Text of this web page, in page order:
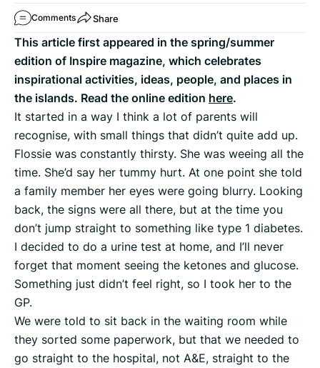
Comments Share
This article first appeared in the spring/summer
edition of Inspire magazine, which celebrates
inspirational activities, ideas, people, and places in
the islands. Read the online edition here.
It started in a way I think a lot of parents will
recognise, with small things that didn’t quite add up.
Flossie was constantly thirsty. She was weeing all the
time. She’d say her tummy hurt. At one point she told
a family member her eyes were going blurry. Looking
back, the signs were all there, but at the time you
don’t jump straight to something like type 1 diabetes.
I decided to do a urine test at home, and I’ll never
forget that moment seeing the ketones and glucose.
Something just didn’t feel right, so I took her to the
GP.
We were told to sit back in the waiting room while
they sorted some paperwork, but that we needed to
go straight to the hospital, not A&E, straight to the